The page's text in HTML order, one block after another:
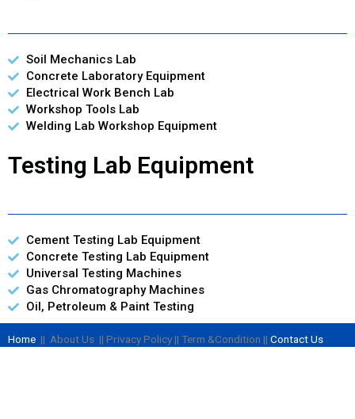
Soil Mechanics Lab
Concrete Laboratory Equipment
Electrical Work Bench Lab
Workshop Tools Lab
Welding Lab Workshop Equipment
Testing Lab Equipment
Cement Testing Lab Equipment
Concrete Testing Lab Equipment
Universal Testing Machines
Gas Chromatography Machines
Oil, Petroleum & Paint Testing
Home || About Us || Privacy Policy || Term &Condition || Contact Us